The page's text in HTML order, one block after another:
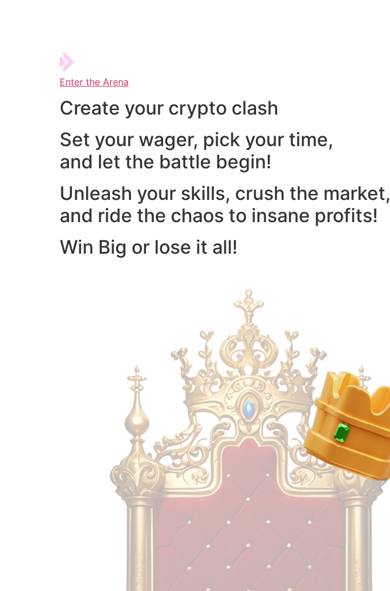
Enter the Arena
Create your crypto clash
Set your wager, pick your time,
and let the battle begin!
Unleash your skills, crush the market,
and ride the chaos to insane profits!
Win Big or lose it all!